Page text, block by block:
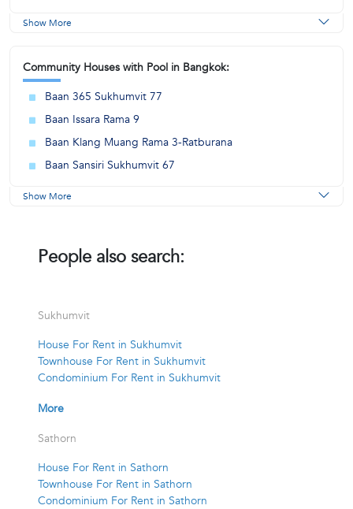
Show More
Community Houses with Pool in Bangkok:
Baan 365 Sukhumvit 77
Baan Issara Rama 9
Baan Klang Muang Rama 3-Ratburana
Baan Sansiri Sukhumvit 67
Show More
People also search:
Sukhumvit
House For Rent in Sukhumvit
Townhouse For Rent in Sukhumvit
Condominium For Rent in Sukhumvit
More
Sathorn
House For Rent in Sathorn
Townhouse For Rent in Sathorn
Condominium For Rent in Sathorn